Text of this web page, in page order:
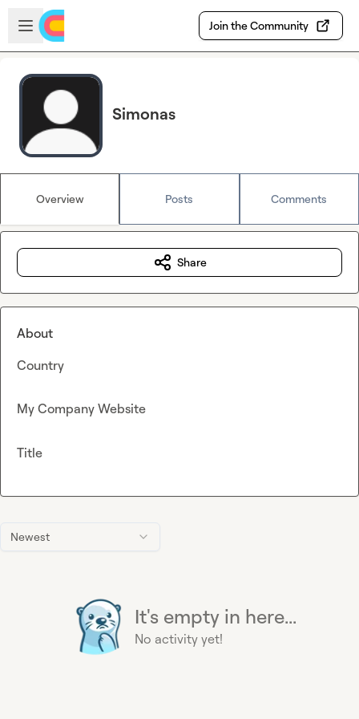
Skip to main content
Open sidebar
Join the Community
Simonas
Overview Posts Comments
Newest
It's empty in here...
No activity yet!
Share
About
Country
My Company Website
Title